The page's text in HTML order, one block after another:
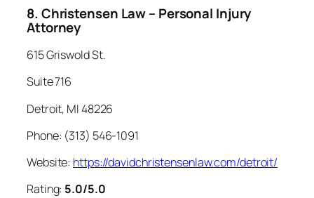
8. Christensen Law – Personal Injury
Attorney
615 Griswold St.
Suite 716
Detroit, MI 48226
Phone: (313) 546-1091
Website: https://davidchristensenlaw.com/detroit/
Rating: 5.0/5.0